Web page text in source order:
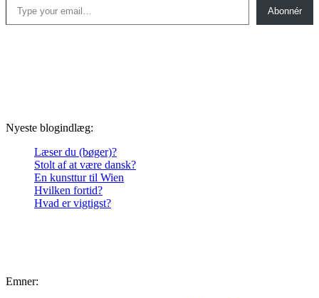
Abonnér
Nyeste blogindlæg:
Læser du (bøger)?
Stolt af at være dansk?
En kunsttur til Wien
Hvilken fortid?
Hvad er vigtigst?
Emner: